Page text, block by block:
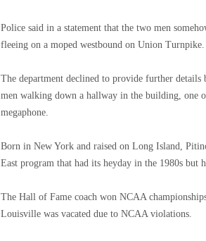
Police said in a statement that the two men
fleeing on a moped westbound on Union Turnpike.
The department declined to provide further details
men walking down a hallway in the building, one
megaphone.
Born in New York and raised on Long Island,
East program that had its heyday in the 1980s but
The Hall of Fame coach won NCAA
Louisville was vacated due to NCAA violations.